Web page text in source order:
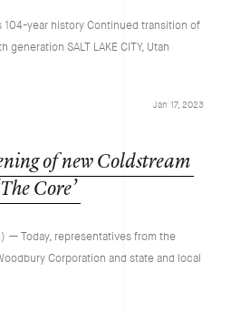
104-year history Continued transition of
SALT LAKE CITY, Utah
Jan 17, 2023
of new Coldstream
Core’
— Today, representatives from the
Corporation and state and local